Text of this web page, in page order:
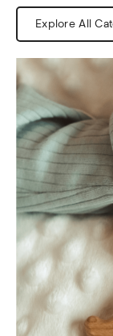
Explore All